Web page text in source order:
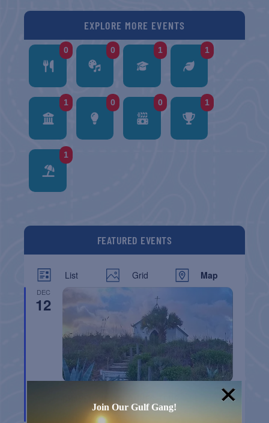
EXPLORE MORE EVENTS
0 0 1 1
1 0 0 1
1
FEATURED EVENTS
List Grid Map
DEC
12
CHAPEL ON THE DUNES TOUR
Port Aransas
Join Our Gulf Gang!